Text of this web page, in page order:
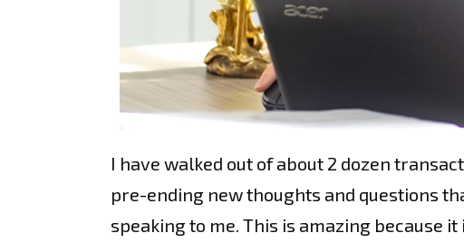
I have walked out of about 2 dozen
pre-ending new thoughts and questions
speaking to me. This is amazing because